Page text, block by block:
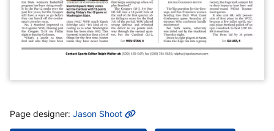
MORE INFO
Page designer: Jason Shoot